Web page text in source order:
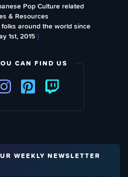
Pop Culture related
& Resources
around the world since
1st, 2015}
CAN FIND US
WEEKLY NEWSLETTER